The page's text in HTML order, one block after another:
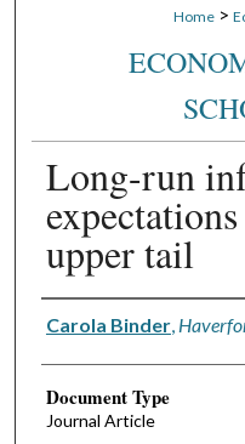
Home >
Long-run
upper tail
Authors
Carola Binder,
Document Type
Journal Article